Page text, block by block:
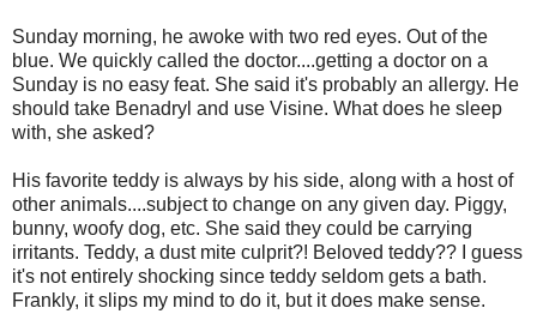
Sunday morning, he awoke with two red eyes. Out of the
blue. We quickly called the doctor....getting a doctor on a
Sunday is no easy feat. She said it's probably an allergy. He
should take Benadryl and use Visine. What does he sleep
with, she asked?
His favorite teddy is always by his side, along with a host of
other animals....subject to change on any given day. Piggy,
bunny, woofy dog, etc. She said they could be carrying
irritants. Teddy, a dust mite culprit?! Beloved teddy?? I guess
it's not entirely shocking since teddy seldom gets a bath.
Frankly, it slips my mind to do it, but it does make sense.